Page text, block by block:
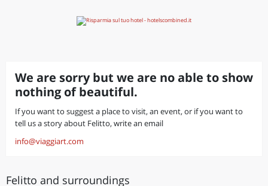
We are sorry but we are no able to show
nothing of beautiful.
If you want to suggest a place to visit, an event, or if you want to
tell us a story about Felitto, write an email
info@viaggiart.com
Felitto and surroundings